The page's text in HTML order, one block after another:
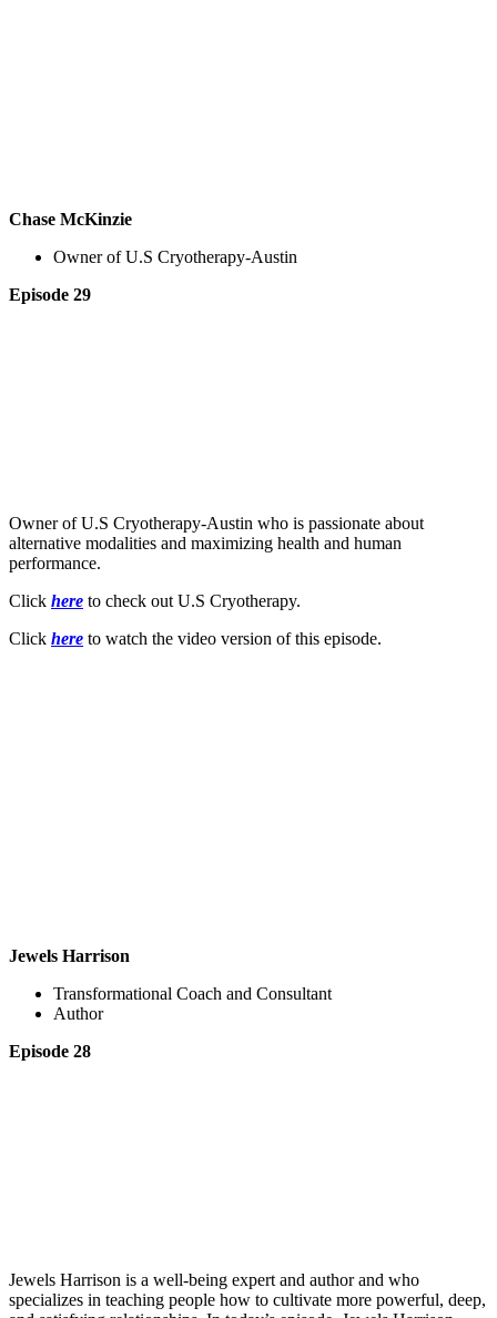
Chase McKinzie
Owner of U.S Cryotherapy-Austin
Episode 29
Owner of U.S Cryotherapy-Austin who is passionate about
alternative modalities and maximizing health and human
performance.
Click here to check out U.S Cryotherapy.
Click here to watch the video version of this episode.
Jewels Harrison
Transformational Coach and Consultant
Author
Episode 28
Jewels Harrison is a well-being expert and author and who
specializes in teaching people how to cultivate more powerful, deep,